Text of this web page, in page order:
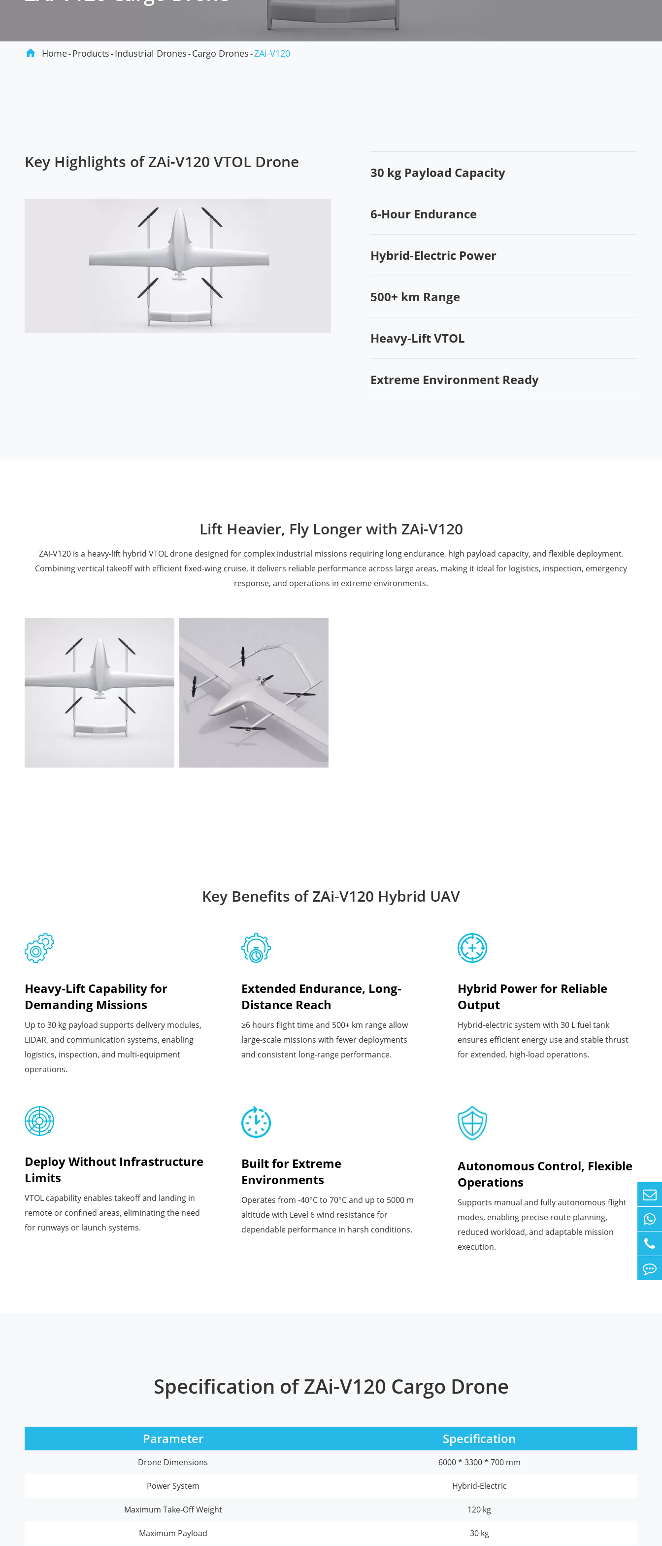
Military Drones
 Home Products Industrial Drones Cargo Drones ZAi-V120
Key Highlights of ZAi-V120 VTOL Drone
30 kg Payload Capacity
6-Hour Endurance
Hybrid-Electric Power
500+ km Range
Heavy-Lift VTOL
Extreme Environment Ready
Lift Heavier, Fly Longer with ZAi-V120
ZAi-V120 is a heavy-lift hybrid VTOL drone designed for complex industrial missions requiring long endurance, high payload capacity, and flexible deployment.
Combining vertical takeoff with efficient fixed-wing cruise, it delivers reliable performance across large areas, making it ideal for logistics, inspection, emergency
response, and operations in extreme environments.
Key Benefits of ZAi-V120 Hybrid UAV
Heavy-Lift Capability for
Demanding Missions
Up to 30 kg payload supports delivery modules,
LiDAR, and communication systems, enabling
logistics, inspection, and multi-equipment
operations.
Extended Endurance, Long-
Distance Reach
≥6 hours flight time and 500+ km range allow
large-scale missions with fewer deployments
and consistent long-range performance.
Hybrid Power for Reliable
Output
Hybrid-electric system with 30 L fuel tank
ensures efficient energy use and stable thrust
for extended, high-load operations.
Deploy Without Infrastructure
Limits
VTOL capability enables takeoff and landing in
remote or confined areas, eliminating the need
for runways or launch systems.
Built for Extreme
Environments
Operates from -40°C to 70°C and up to 5000 m
altitude with Level 6 wind resistance for
dependable performance in harsh conditions.
Autonomous Control, Flexible
Operations
Supports manual and fully autonomous flight
modes, enabling precise route planning,
reduced workload, and adaptable mission
execution.
Specification of ZAi-V120 Cargo Drone
Parameter Specification
Drone Dimensions 6000 * 3300 * 700 mm
Power System Hybrid-Electric
Maximum Take-Off Weight 120 kg
Maximum Payload 30 kg